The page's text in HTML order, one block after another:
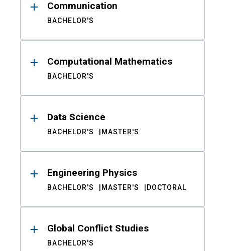
Communication
BACHELOR'S
Computational Mathematics
BACHELOR'S
Data Science
BACHELOR'S MASTER'S
Engineering Physics
BACHELOR'S MASTER'S DOCTORAL
Global Conflict Studies
BACHELOR'S